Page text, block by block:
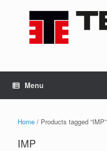
Menu
Home / Products tagged “IMP”
IMP